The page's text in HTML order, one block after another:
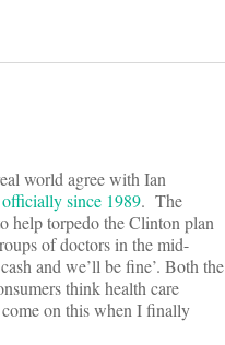
world agree with Ian
officially since 1989. The
help torpedo the Clinton plan
of doctors in the mid-
and we’ll be fine’. Both the
think health care
on this when I finally